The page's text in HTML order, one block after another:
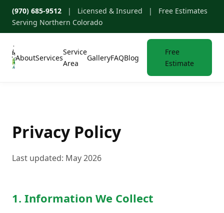
(970) 685-9512 | Licensed & Insured | Free Estimates
Serving Northern Colorado
AboutServices
Service
Area
GalleryFAQBlog
Free
Estimate
Privacy Policy
Last updated: May 2026
1. Information We Collect